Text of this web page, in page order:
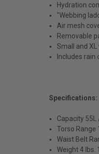
Hydration
"Webbing
Air mesh
Removable
Small and
Includes rain
Specifications:
Capacity 55L
Torso Range
Waist Belt
Weight 4 lbs.